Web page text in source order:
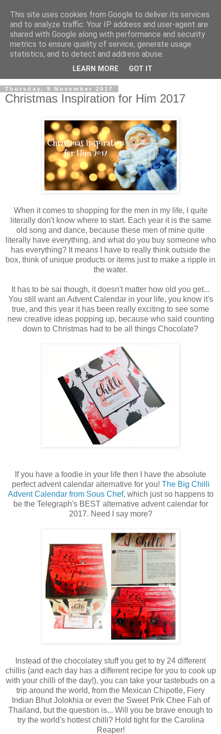
Thursday, 9 November 2017
Christmas Inspiration for Him 2017
When it comes to shopping for the men in my life, I quite
literally don't know where to start. Each year it is the same
old song and dance, because these men of mine quite
literally have everything, and what do you buy someone who
has everything? It means I have to really think outside the
box, think of unique products or items just to make a ripple in
the water.
It has to be sai though, it doesn't matter how old you get...
You still want an Advent Calendar in your life, you know it's
true, and this year it has been really exciting to see some
new creative ideas popping up, because who said counting
down to Christmas had to be all things Chocolate?
If you have a foodie in your life then I have the absolute
perfect advent calendar alternative for you! The Big Chilli
Advent Calendar from Sous Chef, which just so happens to
be the Telegraph's BEST alternative advent calendar for
2017. Need I say more?
Instead of the chocolatey stuff you get to try 24 different
chillis (and each day has a different recipe for you to cook up
with your chilli of the day!), you can take your tastebuds on a
trip around the world, from the Mexican Chipotle, Fiery
Indian Bhut Jolokhia or even the Sweet Prik Chee Fah of
Thailand, but the question is... Will you be brave enough to
try the world's hottest chilli? Hold tight for the Carolina
Reaper!
This site uses cookies from Google to deliver its services
and to analyze traffic. Your IP address and user-agent are
shared with Google along with performance and security
metrics to ensure quality of service, generate usage
statistics, and to detect and address abuse.
LEARN MORE GOT IT